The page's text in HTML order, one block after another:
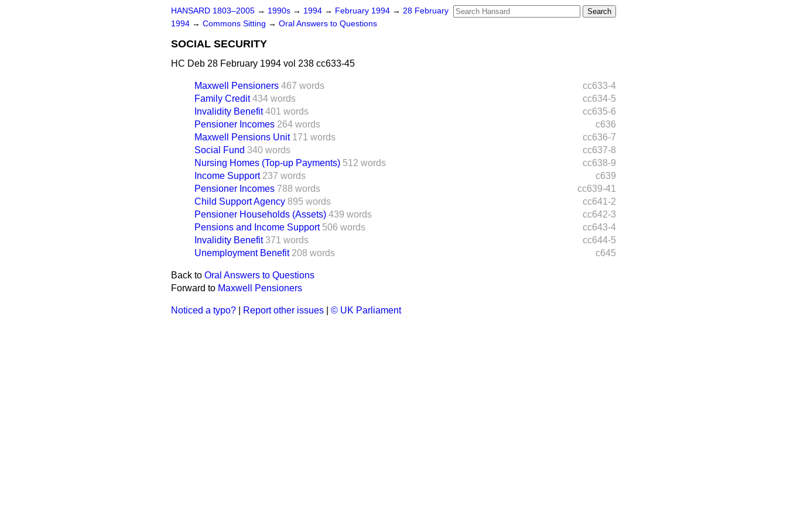
HANSARD 1803–2005 → 1990s → 1994 → February 1994 → 28 February
1994 → Commons Sitting → Oral Answers to Questions
SOCIAL SECURITY
HC Deb 28 February 1994 vol 238 cc633-45
cc633-4
Maxwell Pensioners 467 words
cc634-5
Family Credit 434 words
cc635-6
Invalidity Benefit 401 words
c636
Pensioner Incomes 264 words
cc636-7
Maxwell Pensions Unit 171 words
cc637-8
Social Fund 340 words
cc638-9
Nursing Homes (Top-up Payments) 512 words
c639
Income Support 237 words
cc639-41
Pensioner Incomes 788 words
cc641-2
Child Support Agency 895 words
cc642-3
Pensioner Households (Assets) 439 words
cc643-4
Pensions and Income Support 506 words
cc644-5
Invalidity Benefit 371 words
c645
Unemployment Benefit 208 words
Back to Oral Answers to Questions
Forward to Maxwell Pensioners
Noticed a typo? Report other issues © UK Parliament